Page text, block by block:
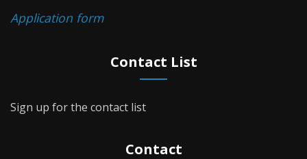
Application form
Contact List
Sign up for the contact list
Contact